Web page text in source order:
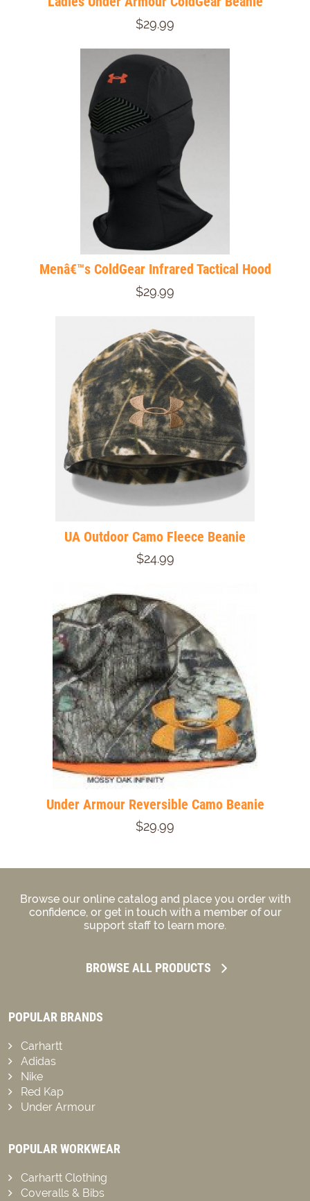
$29.99
Menâ€™s ColdGear Infrared Tactical Hood
$29.99
UA Outdoor Camo Fleece Beanie
$24.99
Under Armour Reversible Camo Beanie
$29.99
Browse our online catalog and place you order with
confidence, or get in touch with a member of our
support staff to learn more.
BROWSE ALL PRODUCTS
POPULAR BRANDS
Carhartt
Adidas
Nike
Red Kap
Under Armour
POPULAR WORKWEAR
Carhartt Clothing
Coveralls & Bibs